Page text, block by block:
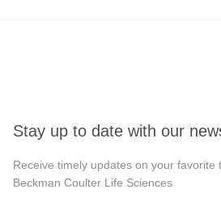
Stay up to date with our
Receive timely updates on your
Beckman Coulter Life Sciences